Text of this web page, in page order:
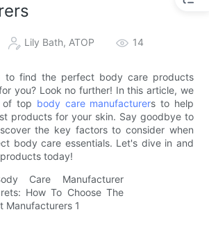
Lily Bath, ATOP 14
to find the perfect body care products
you? Look no further! In this article, we
of top body care manufacturers to help
products for your skin. Say goodbye to
the key factors to consider when
body care essentials. Let's dive in and
today!